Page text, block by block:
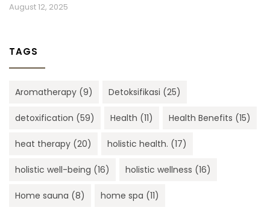
August 12, 2025
TAGS
Aromatherapy (9) Detoksifikasi (25)
detoxification (59) Health (11) Health Benefits (15)
heat therapy (20) holistic health. (17)
holistic well-being (16) holistic wellness (16)
Home sauna (8) home spa (11)